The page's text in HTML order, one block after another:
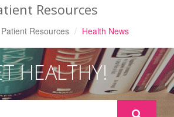
Resources
Patient Resources Health News
HEALTHY!